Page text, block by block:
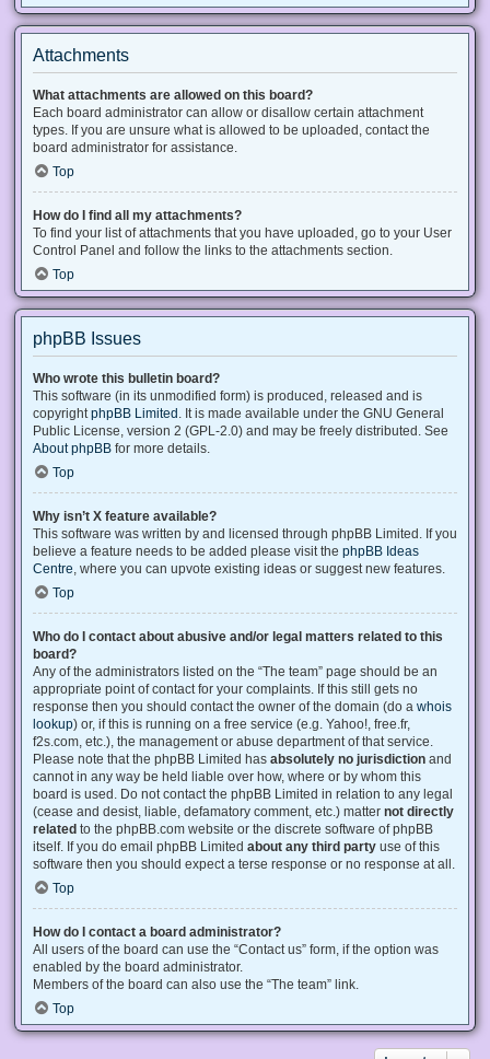
Attachments
What attachments are allowed on this board?
Each board administrator can allow or disallow certain attachment
types. If you are unsure what is allowed to be uploaded, contact the
board administrator for assistance.
Top
How do I find all my attachments?
To find your list of attachments that you have uploaded, go to your User
Control Panel and follow the links to the attachments section.
Top
phpBB Issues
Who wrote this bulletin board?
This software (in its unmodified form) is produced, released and is
copyrightphpBB Limited . It is made available under the GNU General
Public License, version 2 (GPL-2.0) and may be freely distributed. See
About phpBB for more details.
Top
Why isn’t X feature available?
This software was written by and licensed through phpBB Limited. If you
believe a feature needs to be added please visit the phpBB Ideas
Centre, where you can upvote existing ideas or suggest new features.
Top
Who do I contact about abusive and/or legal matters related to this
board?
Any of the administrators listed on the “The team” page should be an
appropriate point of contact for your complaints. If this still gets no
response then you should contact the owner of the domain (do a whois
lookup) or, if this is running on a free service (e.g. Yahoo!, free.fr,
f2s.com, etc.), the management or abuse department of that service.
Please note that the phpBB Limited has absolutely no jurisdiction and
cannot in any way be held liable over how, where or by whom this
board is used. Do not contact the phpBB Limited in relation to any legal
(cease and desist, liable, defamatory comment, etc.) matter not directly
related to the phpBB.com website or the discrete software of phpBB
itself. If you do email phpBB Limited about any third party use of this
software then you should expect a terse response or no response at all.
Top
How do I contact a board administrator?
All users of the board can use the “Contact us” form, if the option was
enabled by the board administrator.
Members of the board can also use the “The team” link.
Top